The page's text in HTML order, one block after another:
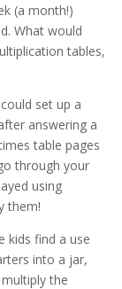
(a month!)
What would
tables,
set up a
answering a
table pages
through your
using
them!
kids find a use
into a jar,
the